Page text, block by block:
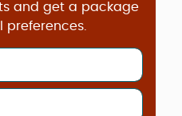
and get a package
preferences.